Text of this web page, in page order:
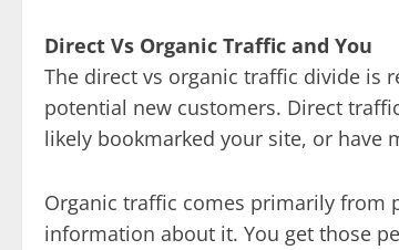
Direct Vs Organic Traffic and You
The direct vs organic traffic divide is
potential new customers. Direct
likely bookmarked your site, or have
Organic traffic comes primarily from
information about it. You get those